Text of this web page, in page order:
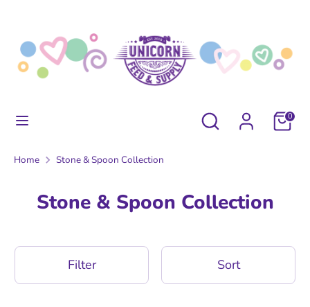
content
Search
store
0
SearchSearch
our
Home Stone & Spoon Collection
Stone & Spoon Collection
Filter Sort